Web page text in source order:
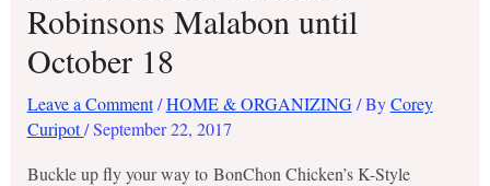
Robinsons Malabon until
October 18
Leave a Comment /HOME & ORGANIZING/ ByCorey
Curipot/September 22, 2017
Buckle up fly your way to BonChon Chicken’s K-Style